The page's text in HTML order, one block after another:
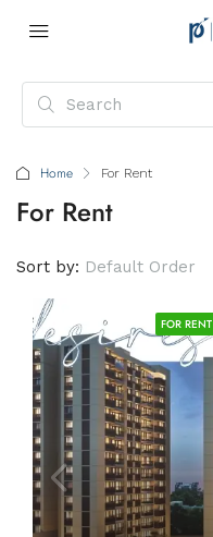
Home For Rent
For Rent
Sort by: Default Order
FOR RENT